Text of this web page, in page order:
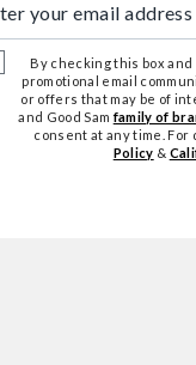
By checking this box
promotional email
or offers that may be of
and Good Samfamily of
consent at any time.
Policy &